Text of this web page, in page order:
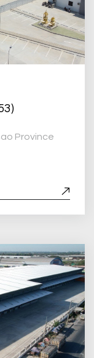
Province